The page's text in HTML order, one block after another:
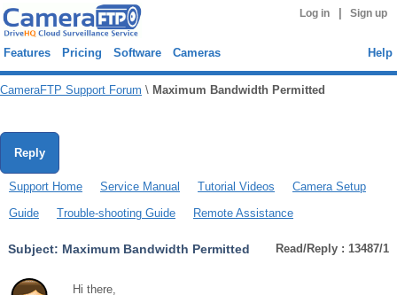
Log in Sign up
Features Pricing Software Cameras Help
CameraFTP Support Forum \ Maximum Bandwidth Permitted
Reply
Support Home Service Manual Tutorial Videos
Camera Setup
Guide
Trouble-shooting Guide Remote Assistance
Subject: Maximum Bandwidth Permitted Read/Reply : 13487/1
Hi there,